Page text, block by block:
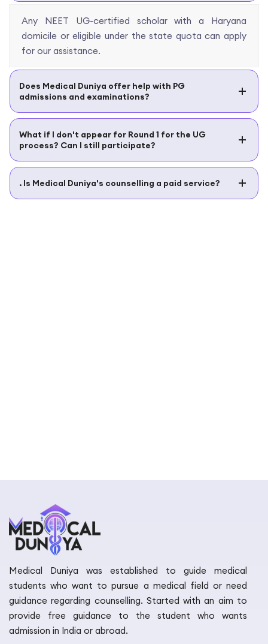
Any NEET UG-certified scholar with a Haryana
domicile or eligible under the state quota can apply
for our assistance.
Does Medical Duniya offer help with PG
admissions and examinations?
What if I don't appear for Round 1 for the UG
process? Can I still participate?
. Is Medical Duniya's counselling a paid service?
Medical Duniya was established to guide medical
students who want to pursue a medical field or need
guidance regarding counselling. Started with an aim to
provide free guidance to the student who wants
admission in India or abroad.